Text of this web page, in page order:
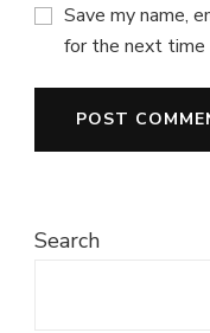
Save my name,
for the next time
Search